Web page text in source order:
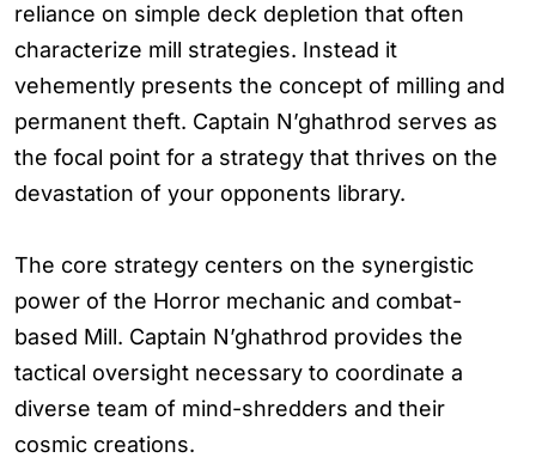
reliance on simple deck depletion that often
characterize mill strategies. Instead it
vehemently presents the concept of milling and
permanent theft. Captain N’ghathrod serves as
the focal point for a strategy that thrives on the
devastation of your opponents library.
The core strategy centers on the synergistic
power of the Horror mechanic and combat-
based Mill. Captain N’ghathrod provides the
tactical oversight necessary to coordinate a
diverse team of mind-shredders and their
cosmic creations.